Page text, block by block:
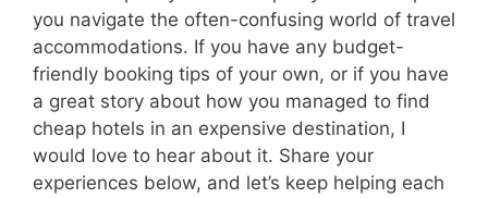
you navigate the often-confusing world of travel
accommodations. If you have any budget-
friendly booking tips of your own, or if you have
a great story about how you managed to find
cheap hotels in an expensive destination, I
would love to hear about it. Share your
experiences below, and let’s keep helping each